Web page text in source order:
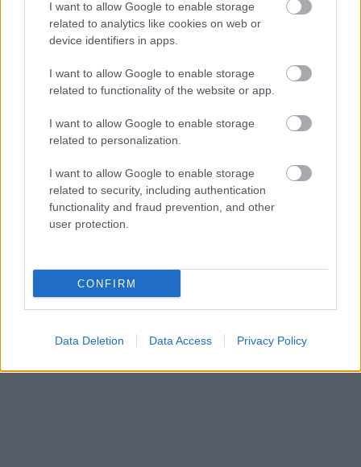
I want to allow Google to enable storage
related to analytics like cookies on web or
device identifiers in apps.
I want to allow Google to enable storage
related to functionality of the website or app.
I want to allow Google to enable storage
related to personalization.
I want to allow Google to enable storage
related to security, including authentication
functionality and fraud prevention, and other
user protection.
CONFIRM
Data Deletion Data Access Privacy Policy